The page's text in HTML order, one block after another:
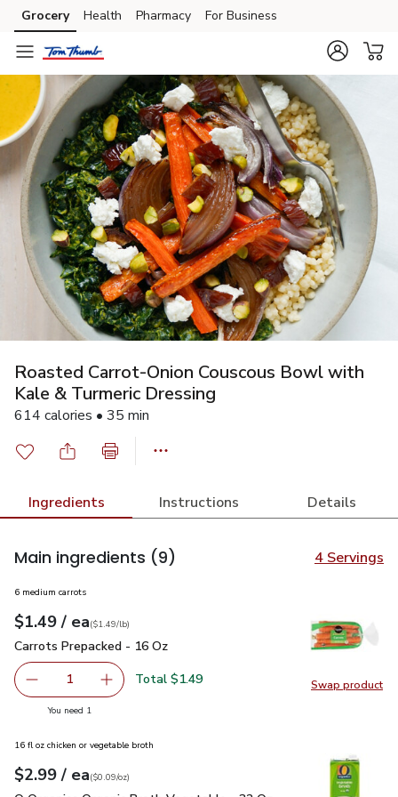
Skip to search
Skip to main content
Skip to cookie settings
Skip to chat
Grocery Health Pharmacy For Business
Roasted Carrot-Onion Couscous Bowl with
Kale & Turmeric Dressing
614 calories • 35 min
Ingredients Instructions Details
Main ingredients (9) 4 Servings
Swap product
Swap
6 medium carrots
Your price$1.49
$1.49 / eaeach
$1.49perlb($1.49/lb)
Carrots Prepacked - 16 Oz
Carrots Prepacked - 16 Oz
Remove Carrots Prepacked - 16 Oz
1 Add one, Carrots Prepacked - 16 Oz
Total $1.49
You need 1
16 fl oz chicken or vegetable broth
Your price$2.99
$2.99 / eaeach
$0.09perounce
($0.09/oz)